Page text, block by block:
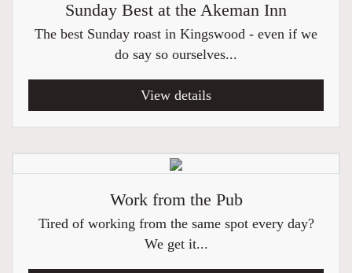
Sunday Best at the Akeman Inn
The best Sunday roast in Kingswood - even if we
do say so ourselves...
View details
Work from the Pub
Tired of working from the same spot every day?
We get it...